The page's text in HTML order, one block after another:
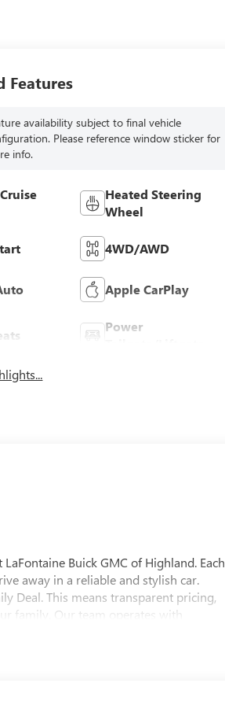
Features
availability subject to final vehicle
Please reference window sticker for
info.
Heated Steering
Wheel
4WD/AWD
Apple CarPlay
Power
Buick GMC of Highland. Each
away in a reliable and stylish car.
Deal. This means transparent pricing,
family. Our team operates with